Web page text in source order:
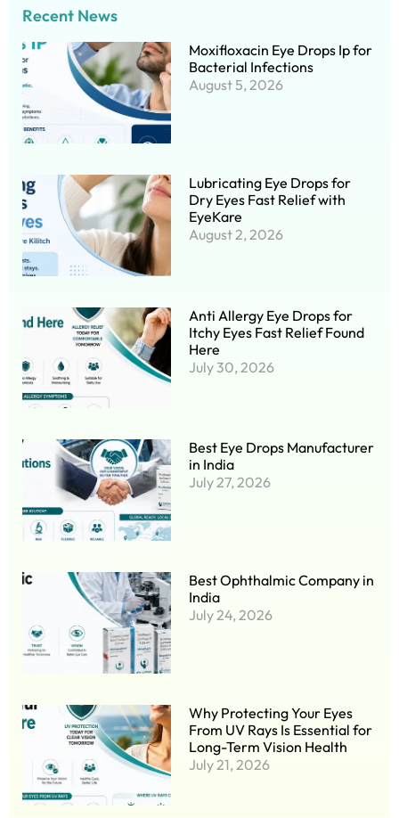
Recent News
Moxifloxacin Eye Drops Ip for
Bacterial Infections
August 5, 2026
Lubricating Eye Drops for
Dry Eyes Fast Relief with
EyeKare
August 2, 2026
Anti Allergy Eye Drops for
Itchy Eyes Fast Relief Found
Here
July 30, 2026
Best Eye Drops Manufacturer
in India
July 27, 2026
Best Ophthalmic Company in
India
July 24, 2026
Why Protecting Your Eyes
From UV Rays Is Essential for
Long-Term Vision Health
July 21, 2026